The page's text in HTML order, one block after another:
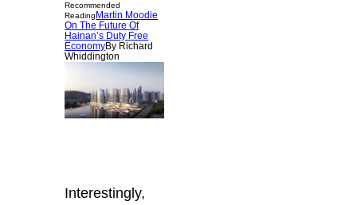
Recommended
Reading Martin Moodie
On The Future Of
Hainan’s Duty Free
EconomyBy Richard
Whiddington
Interestingly,